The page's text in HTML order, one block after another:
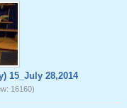
15_July 28,2014
16160)